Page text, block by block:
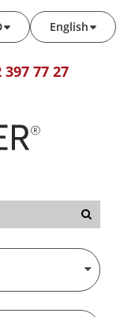
English
397 77 27